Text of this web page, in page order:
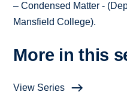
– Condensed Matter -
Mansfield College).
More in this
View Series